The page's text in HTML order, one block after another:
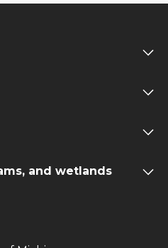
and wetlands